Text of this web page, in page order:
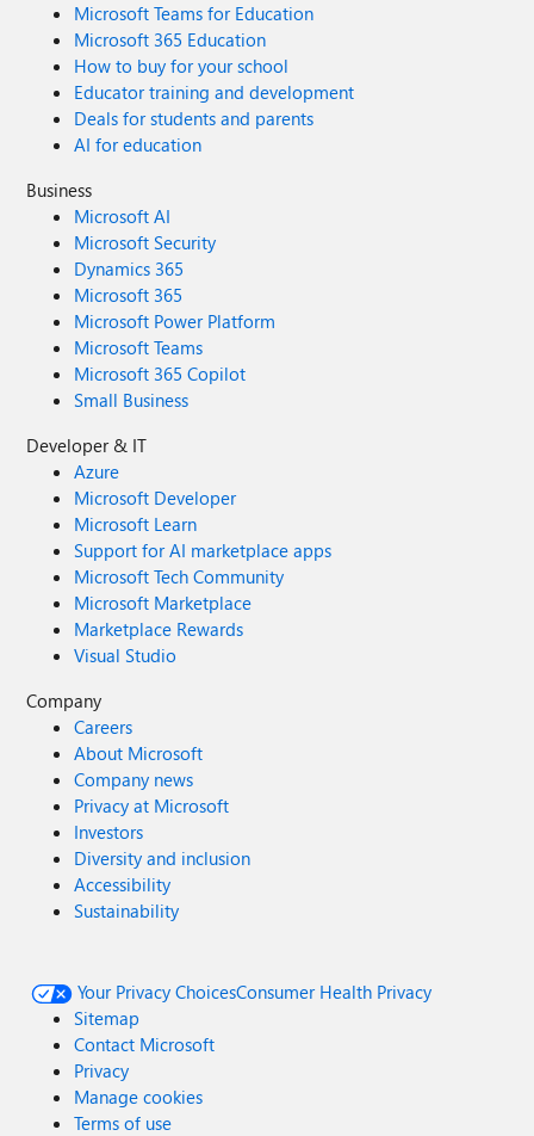
Microsoft Teams for Education
Microsoft 365 Education
How to buy for your school
Educator training and development
Deals for students and parents
AI for education
Business
Microsoft AI
Microsoft Security
Dynamics 365
Microsoft 365
Microsoft Power Platform
Microsoft Teams
Microsoft 365 Copilot
Small Business
Developer & IT
Azure
Microsoft Developer
Microsoft Learn
Support for AI marketplace apps
Microsoft Tech Community
Microsoft Marketplace
Marketplace Rewards
Visual Studio
Company
Careers
About Microsoft
Company news
Privacy at Microsoft
Investors
Diversity and inclusion
Accessibility
Sustainability
Your Privacy ChoicesConsumer Health Privacy
Sitemap
Contact Microsoft
Privacy
Manage cookies
Terms of use